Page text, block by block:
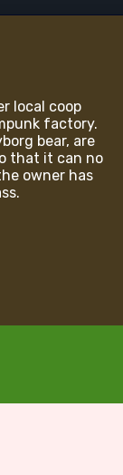
local coop
factory.
bear, are
that it can no
owner has